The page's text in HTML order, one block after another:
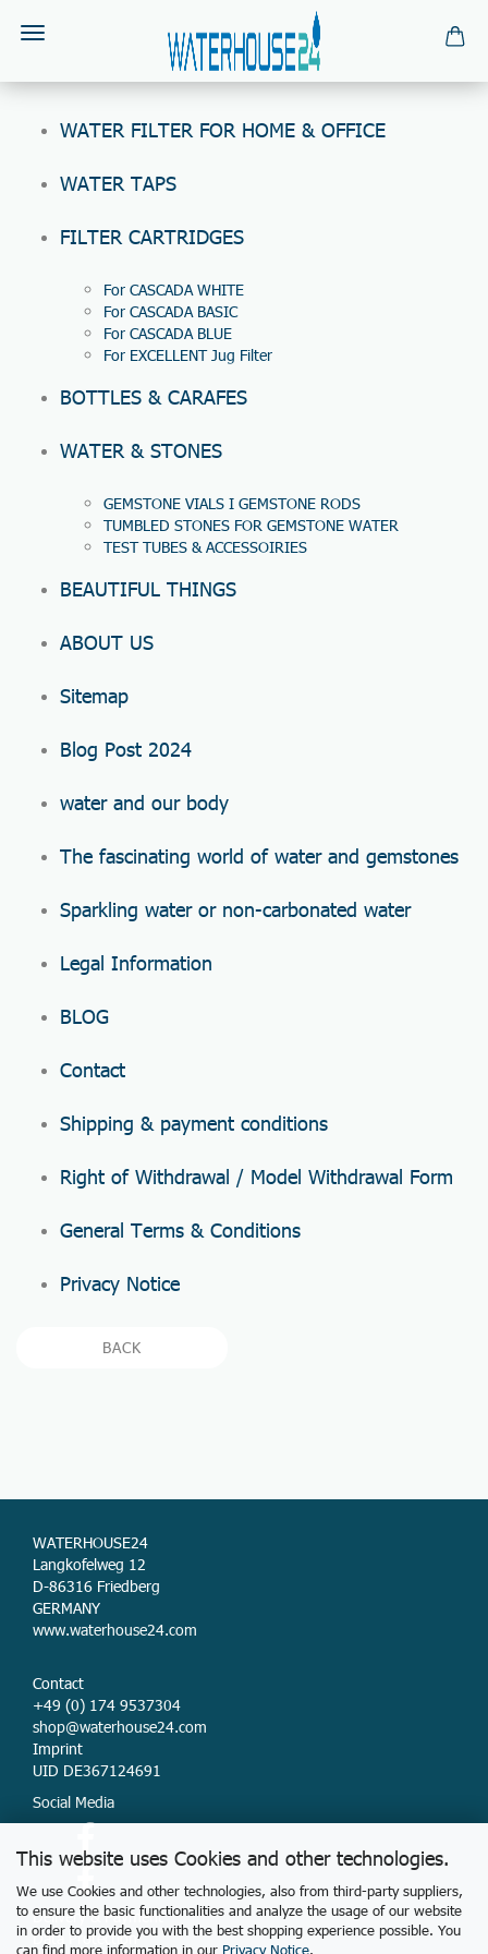
This website uses Cookies and other technologies.
We use Cookies and other technologies, also from third-party suppliers,
to ensure the basic functionalities and analyze the usage of our website
in order to provide you with the best shopping experience possible. You
can find more information in our Privacy Notice.
WATER FILTER FOR HOME & OFFICE
WATER TAPS
FILTER CARTRIDGES
For CASCADA WHITE
For CASCADA BASIC
For CASCADA BLUE
For EXCELLENT Jug Filter
BOTTLES & CARAFES
WATER & STONES
GEMSTONE VIALS I GEMSTONE RODS
TUMBLED STONES FOR GEMSTONE WATER
TEST TUBES & ACCESSOIRIES
BEAUTIFUL THINGS
ABOUT US
Sitemap
Blog Post 2024
water and our body
The fascinating world of water and gemstones
Sparkling water or non-carbonated water
Legal Information
BLOG
Contact
Shipping & payment conditions
Right of Withdrawal / Model Withdrawal Form
General Terms & Conditions
Privacy Notice
BACK
WATERHOUSE24
Langkofelweg 12
D-86316 Friedberg
GERMANY
www.waterhouse24.com
Contact
+49 (0) 174 9537304
shop@waterhouse24.com
Imprint
UID DE367124691
Social Media
Delivery & Payment
Data Protection